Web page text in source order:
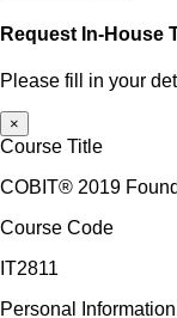
Request In-House
Please fill in your
×
Course Title
COBIT® 2019
Course Code
IT2811
Personal Information